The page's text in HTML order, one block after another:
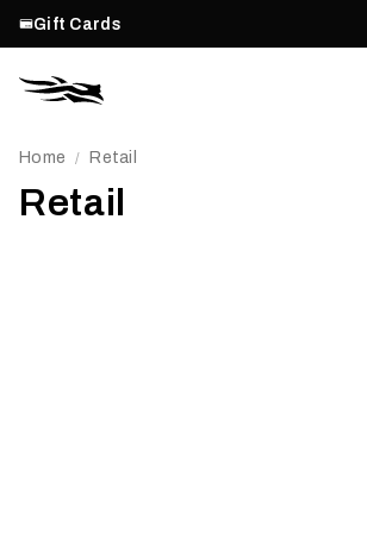
Gift Cards
Home / Retail
Retail